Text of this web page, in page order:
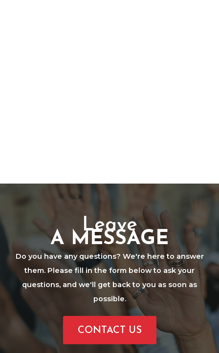
Leave
A MESSAGE
Do you have any questions? We're here to answer
them. Please fill in the form below to ask your
questions, and we'll get back to you as soon as
possible.
CONTACT US